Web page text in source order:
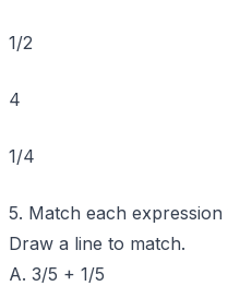
1/2
4
1/4
5. Match each
Draw a line to match.
A. 3/5 + 1/5